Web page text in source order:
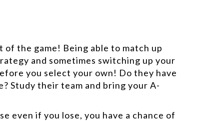
the game! Being able to match up
and sometimes switching up your
you select your own! Do they have
Study their team and bring your A-
even if you lose, you have a chance of